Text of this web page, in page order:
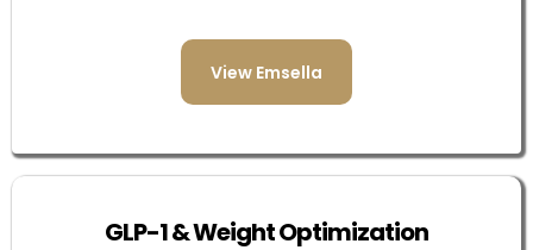
View Emsella
GLP-1 & Weight Optimization